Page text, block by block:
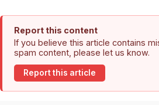
Report this content
If you believe this article contains
spam content, please let us know.
Report this article